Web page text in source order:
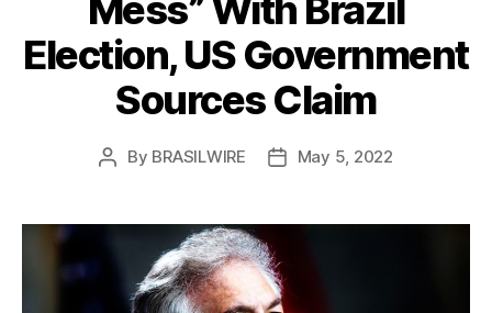
Mess” With Brazil
Election, US Government
Sources Claim
Post
By BRASILWIRE
PostMay 5, 2022